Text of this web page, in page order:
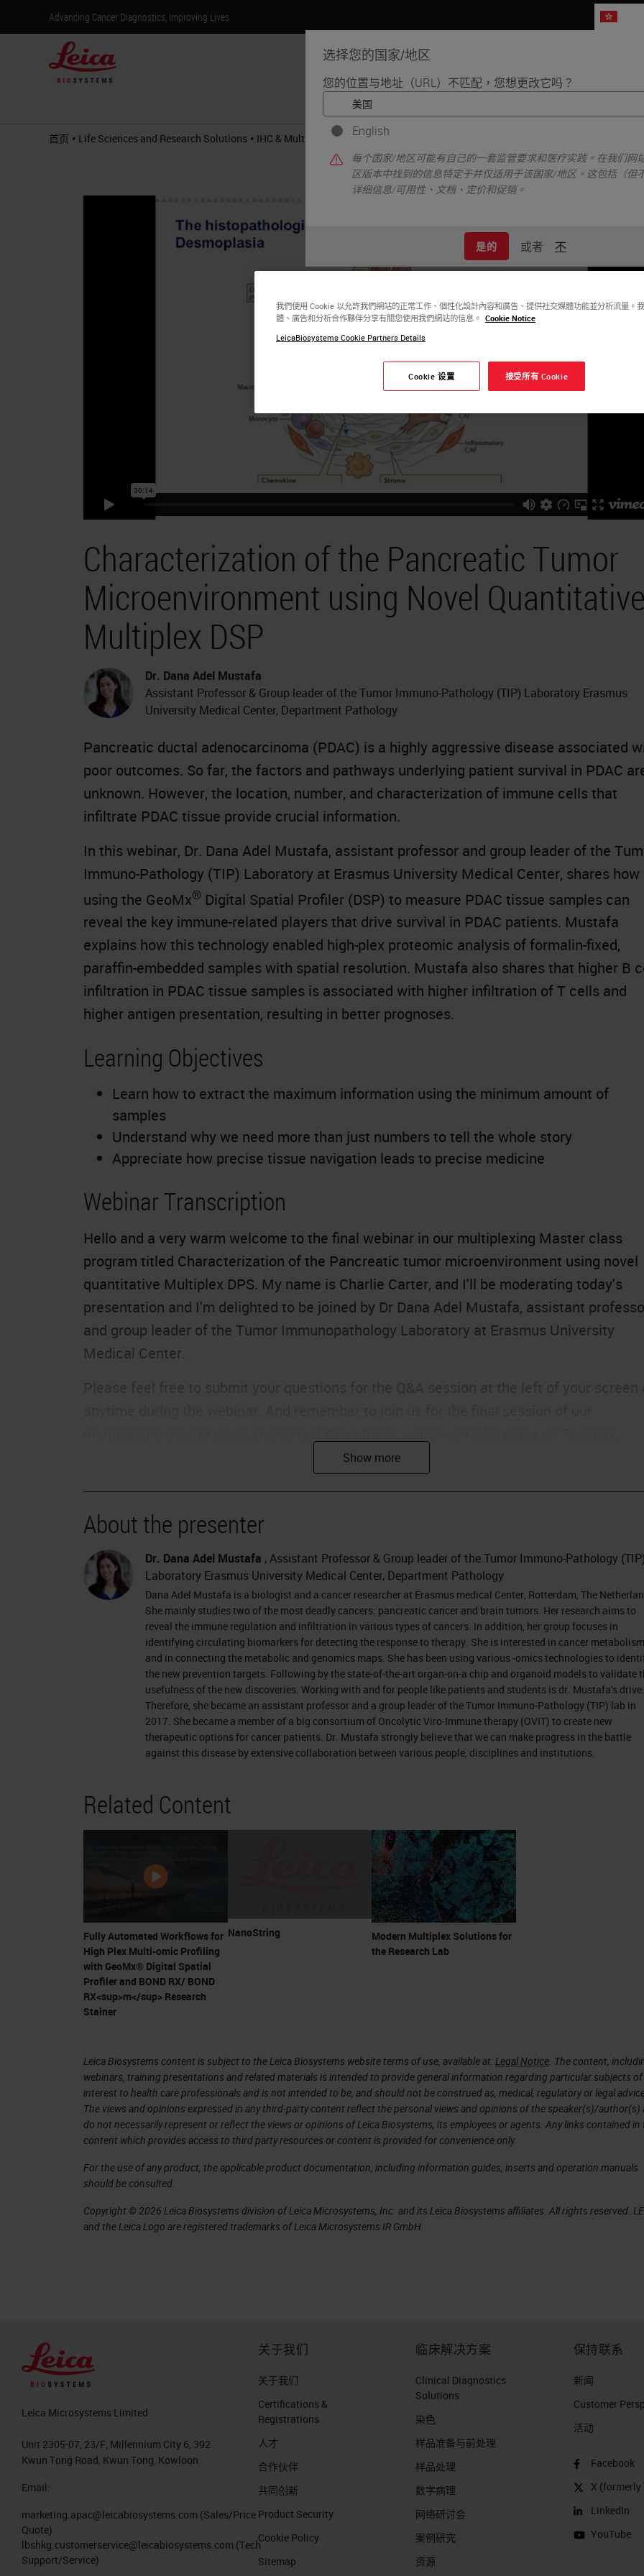
Advancing Cancer Diagnostics, Improving Lives
选择您的国家/地区
您的位置与地址（URL）不匹配，您想更改它吗？
English
每个国家/地区可能有自己的一套监管要求和医疗实践。在我们网
区版本中找到的信息特定于并仅适用于该国家/地区。这包括（但
详细信息/可用性、文档、定价和促销。
是的 或者 不
生命科学
首页 • Life Sciences and Research Solutions • IHC & Multiplexing Characterization of the Pancreatic Tumor Microenvironment
Characterization of the Pancreatic Tumor
Microenvironment using Novel
Multiplex DSP
Dr. Dana Adel Mustafa
Assistant Professor & Group leader of the Tumor Immuno-Pathology (TIP) Laboratory Erasmus
University Medical Center, Department Pathology
Pancreatic ductal adenocarcinoma (PDAC) is a highly aggressive disease associated
poor outcomes. So far, the factors and pathways underlying patient survival in PDAC
unknown. However, the location, number, and characterization of immune cells that
infiltrate PDAC tissue provide crucial information.
In this webinar, Dr. Dana Adel Mustafa, assistant professor and group leader of the
Immuno-Pathology (TIP) Laboratory at Erasmus University Medical Center, shares how
using the GeoMx® Digital Spatial Profiler (DSP) to measure PDAC tissue samples can
reveal the key immune-related players that drive survival in PDAC patients. Mustafa
explains how this technology enabled high-plex proteomic analysis of formalin-fixed,
paraffin-embedded samples with spatial resolution. Mustafa also shares that higher B
infiltration in PDAC tissue samples is associated with higher infiltration of T cells and
higher antigen presentation, resulting in better prognoses.
Learning Objectives
Learn how to extract the maximum information using the minimum amount of
samples
Understand why we need more than just numbers to tell the whole story
Appreciate how precise tissue navigation leads to precise medicine
Webinar Transcription
Hello and a very warm welcome to the final webinar in our multiplexing Master class
program titled Characterization of the Pancreatic tumor microenvironment using novel
quantitative Multiplex DPS. My name is Charlie Carter, and I'll be moderating today's
presentation and I'm delighted to be joined by Dr Dana Adel Mustafa, assistant
and group leader of the Tumor Immunopathology Laboratory at Erasmus University
Medical Center.
October 13th and features all our incredible speakers including Dana. Without further
delay, I would like to hand over to Dana.
The Pancreas
Thank you, Charlie. Hello, everyone. I'm Dana Adel Mustafa and I'm going to present to
you some work about the tumor microenvironment of pancreatic cancer. But before I
start, I would like to thank Leica Biosystems for this invitation and for all the efforts to
arrange that.
Pancreatic Cancer
A small reminder of the pancreas. It's an organ that belongs to the digestive system.
use it to digest our food. And it's 2 in 1 organs, so it serves the endocrine function by
regulating blood sugar and the exocrine function by secreting in times to digest foods,
especially livid. Therefore it consists of so many different types of cells, but the main 2
depending on the origin of the tumor, there are two types of cancers originating from
types of cells that give us diabetes if they are not functioning well. If they develop
they develop a tumor called pancreatic endocrine tumor. The acinar cells that they
secrete the digested material and they secrete the digestive enzymes in ducts. And in
ducts they go to a main channel, the main ductal canal in the pancreas. They give
pancreatic ductal adenocarcinoma.
Pancreatic Ductal Adenocarcinoma (PDAC)
In my presentation, I'm going to talk about pancreatic cancer. What I precisely mean is
90% of the solid neoplasm of surgeries. So most of the patients who develop pancreatic
cancer, they develop pancreatic ductal adenocarcinoma. It's a silent disease, so when
patients come to the clinic, it's already a bit late. But when they come to the clinic, they
unfortunately come with a lot of pain because the cancer invades the nerves. The
invades the lymphatic system veins, and it's very well known for metastasis. Almost all
patients passed away from pancreatic ductal adenocarcinoma. For that the five year
survival rate is 5% and it's expected to be the leading cause of cancer related deaths in
2030. Here is a publication from 2014 in which I would like you to appreciate that
pancreatic cancer incidence is rising and it's one of the most strongest cancers.
exceeding the numbers of breast cancers. That's what I'm trying to say. Now, from a
histology point of view, what is remarkable about pancreatic ductal adenocarcinoma?
First of all, it is an invasive malignant of epithelial or ductal differentiation. It's a highly
heterogeneous disease like a lot of other types of cancer. And it's characterized by
remarkable desmoplasia of poor blood supplies. This remarkable desmoplasia are not
tumor cells, but sometimes it exceeds 50% of the tumor volume.
So what do we mean about desmoplasia? This is a picture of or a figure taken from a
review published very recently in Nature Reviews and which in green, you see tumor
About the presenter
Dr. Dana Adel Mustafa , Assistant Professor & Group leader of the Tumor Immuno-Pathology
Laboratory Erasmus University Medical Center, Department Pathology
Dana Adel Mustafa is a biologist and a cancer researcher at Erasmus medical Center, Rotterdam, The
She mainly studies two of the most deadly cancers: pancreatic cancer and brain tumors. Her research aims to
reveal the immune regulation and infiltration in various types of cancers. In addition, her group focuses in
identifying circulating biomarkers for detecting the response to therapy. She is interested in cancer
and in connecting the metabolic and genomics maps. She has been using various -omics technologies to
the new prevention targets. Following by the state-of-the-art organ-on-a chip and organoid models to validate
usefulness of the new discoveries. Working with and for people like patients and students is dr. Mustafa's drive.
Therefore, she became an assistant professor and a group leader of the Tumor Immuno-Pathology (TIP) lab in
2017. She became a member of a big consortium of Oncolytic Viro-Immune therapy (OVIT) to create new
therapeutic options for cancer patients. Dr. Mustafa strongly believe that we can make progress in the battle
against this disease by extensive collaboration between various people, disciplines and institutions.
Related Content
Fully Automated Workflows for
High Plex Multi-omic Profiling
with GeoMx® Digital Spatial
Profiler and BOND RX/ BOND
RX<sup>m</sup> Research
Stainer
NanoString
Modern Multiplex Solutions for
the Research Lab
Leica Biosystems content is subject to the Leica Biosystems website terms of use, available at:Legal Notice. The content,
webinars, training presentations and related materials is intended to provide general information regarding particular subjects of
interest to health care professionals and is not intended to be, and should not be construed as, medical, regulatory or legal
The views and opinions expressed in any third-party content reflect the personal views and opinions of the speaker(s)/author(s)
do not necessarily represent or reflect the views or opinions of Leica Biosystems, its employees or agents. Any links contained in
content which provides access to third party resources or content is provided for convenience only.
For the use of any product, the applicable product documentation, including information guides, inserts and operation manuals
should be consulted.
Copyright © 2026 Leica Biosystems division of Leica Microsystems, Inc. and its Leica Biosystems affiliates. All rights reserved.
and the Leica Logo are registered trademarks of Leica Microsystems IR GmbH.
Leica Microsystems Limited
Unit 2305-07, 23/F, Millennium City 6, 392
Kwun Tong Road, Kwun Tong, Kowloon
Email:
marketing.apac@leicabiosystems.com (Sales/Price
Quote)
lbshkg.customerservice@leicabiosystems.com (Tech
Support/Service)
关于我们
关于我们
Certifications &
Registrations
人才
合作伙伴
共同创新
Product Security
Cookie Policy
Sitemap
临床解决方案
Clinical Diagnostics
Solutions
染色
样品准备与前处理
样品处理
数字病理
网络研讨会
案例研究
资源
保持联系
新闻
Customer
活动
Facebook
X
LinkedIn
YouTube
我們使用 Cookie 以允許我們網站的正常工作、個性化設計內容和廣告、提供社交媒體功能並分析流量。
體、廣告和分析合作夥伴分享有關您使用我們網站的信息。 Cookie Notice
LeicaBiosystems Cookie Partners Details
Cookie 设置 接受所有 Cookie